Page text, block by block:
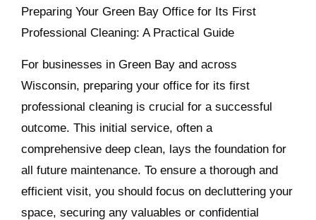
Preparing Your Green Bay Office for Its First
Professional Cleaning: A Practical Guide
For businesses in Green Bay and across
Wisconsin, preparing your office for its first
professional cleaning is crucial for a successful
outcome. This initial service, often a
comprehensive deep clean, lays the foundation for
all future maintenance. To ensure a thorough and
efficient visit, you should focus on decluttering your
space, securing any valuables or confidential